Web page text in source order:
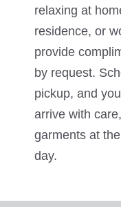
relaxing at
residence, or
provide
by request.
pickup, and
arrive with
garments at
day.